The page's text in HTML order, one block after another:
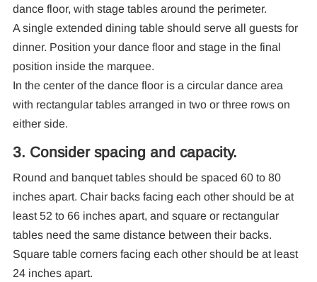
dance floor, with stage tables around the perimeter.
A single extended dining table should serve all guests for
dinner. Position your dance floor and stage in the final
position inside the marquee.
In the center of the dance floor is a circular dance area
with rectangular tables arranged in two or three rows on
either side.
3. Consider spacing and capacity.
Round and banquet tables should be spaced 60 to 80
inches apart. Chair backs facing each other should be at
least 52 to 66 inches apart, and square or rectangular
tables need the same distance between their backs.
Square table corners facing each other should be at least
24 inches apart.